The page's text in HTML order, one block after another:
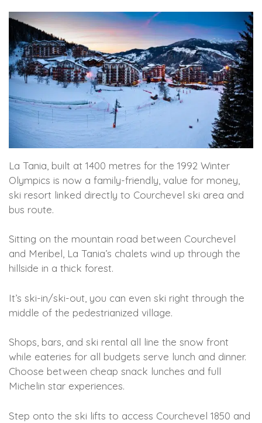
La Tania, built at 1400 metres for the 1992 Winter
Olympics is now a family-friendly, value for money,
ski resort linked directly to Courchevel ski area and
bus route.
Sitting on the mountain road between Courchevel
and Meribel, La Tania’s chalets wind up through the
hillside in a thick forest.
It’s ski-in/ski-out, you can even ski right through the
middle of the pedestrianized village.
Shops, bars, and ski rental all line the snow front
while eateries for all budgets serve lunch and dinner.
Choose between cheap snack lunches and full
Michelin star experiences.
Step onto the ski lifts to access Courchevel 1850 and